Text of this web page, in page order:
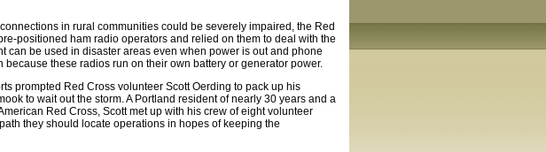
in rural communities could be severely impaired, the Red
positioned ham radio operators and relied on them to deal with the
can be used in disaster areas even when power is out and phone
these radios run on their own battery or generator power.
prompted Red Cross volunteer Scott Oerding to pack up his
to wait out the storm. A Portland resident of nearly 30 years and a
Red Cross, Scott met up with his crew of eight volunteer
they should locate operations in hopes of keeping the